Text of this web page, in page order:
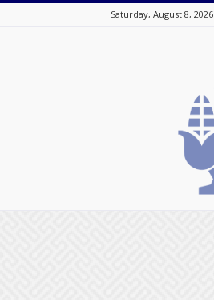
Saturday, August 8, 2026